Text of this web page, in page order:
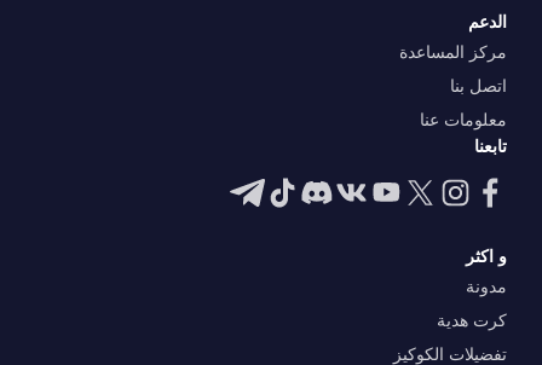
الدعم
مركز المساعدة
اتصل بنا
معلومات عنا
تابعنا
و اكثر
مدونة
كرت هدية
تفضيلات الكوكيز